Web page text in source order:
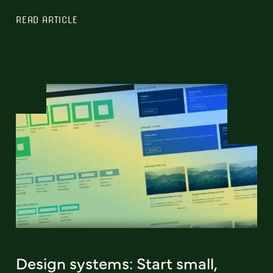
READ ARTICLE
Design systems: Start small,